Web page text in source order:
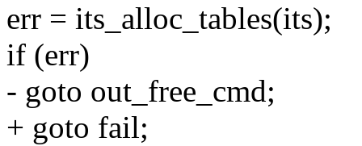
err = its_alloc_tables(its);
if (err)
- goto out_free_cmd;
+ goto fail;